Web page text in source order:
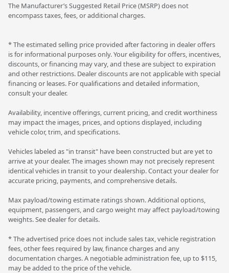
The Manufacturer’s Suggested Retail Price (MSRP) does not
encompass taxes, fees, or additional charges.
* The estimated selling price provided after factoring in dealer offers
is for informational purposes only. Your eligibility for offers, incentives,
discounts, or financing may vary, and these are subject to expiration
and other restrictions. Dealer discounts are not applicable with special
financing or leases. For qualifications and detailed information,
consult your dealer.
Availability, incentive offerings, current pricing, and credit worthiness
may impact the images, prices, and options displayed, including
vehicle color, trim, and specifications.
Vehicles labeled as "in transit" have been constructed but are yet to
arrive at your dealer. The images shown may not precisely represent
identical vehicles in transit to your dealership. Contact your dealer for
accurate pricing, payments, and comprehensive details.
Max payload/towing estimate ratings shown. Additional options,
equipment, passengers, and cargo weight may affect payload/towing
weights. See dealer for details.
* The advertised price does not include sales tax, vehicle registration
fees, other fees required by law, finance charges and any
documentation charges. A negotiable administration fee, up to $115,
may be added to the price of the vehicle.